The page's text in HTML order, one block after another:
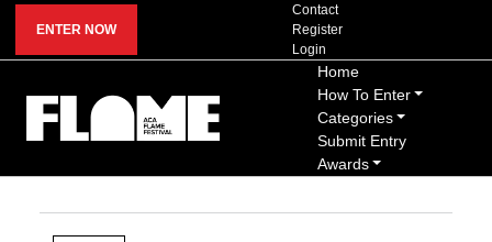
ENTER NOW
Contact
Register
Login
Home
How To Enter
Categories
Submit Entry
Awards